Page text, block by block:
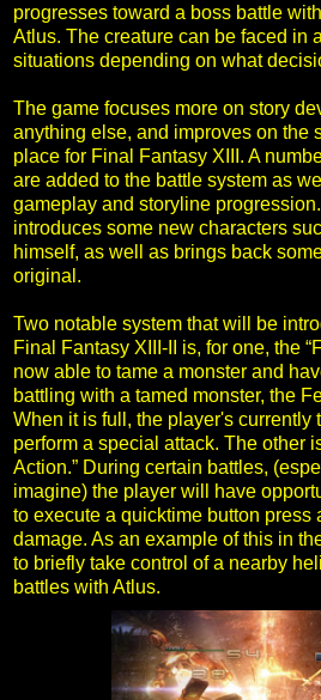
progresses toward a boss battle
Atlus. The creature can be faced in
situations depending on what
The game focuses more on story
anything else, and improves on the
place for Final Fantasy XIII. A
are added to the battle system as
gameplay and storyline
introduces some new characters
himself, as well as brings back
original.
Two notable system that will be
Final Fantasy XIII-II is, for one, the
now able to tame a monster and
battling with a tamed monster, the
When it is full, the player's currently
perform a special attack. The other
Action.” During certain battles,
imagine) the player will have
to execute a quicktime button press
damage. As an example of this in
to briefly take control of a nearby
battles with Atlus.